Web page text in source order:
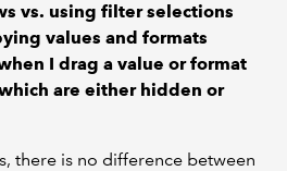
vs. using filter selections
values and formats
I drag a value or format
are either hidden or
there is no difference between